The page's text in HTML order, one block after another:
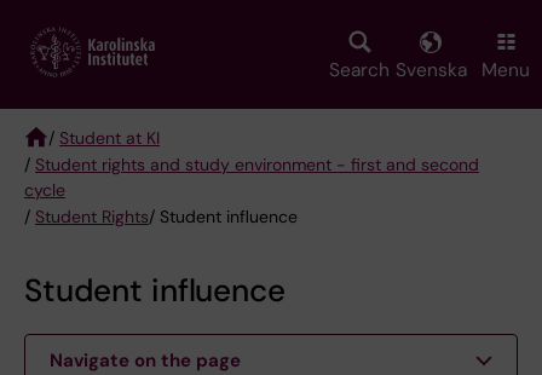
main
Search Svenska Menu
Breadcrumb
/ Student at KI
/ Student rights and study environment - first and second
cycle
/ Student Rights/ Student influence
Student influence
Navigate on the page